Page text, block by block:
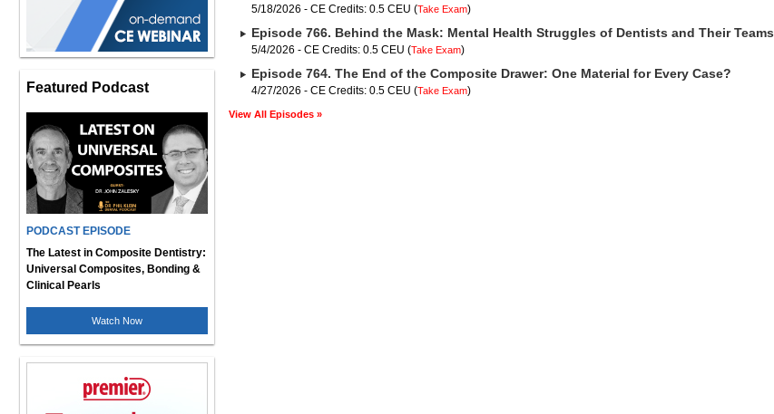
Featured Podcast
PODCAST EPISODE
The Latest in Composite Dentistry:
Universal Composites, Bonding &
Clinical Pearls
Watch Now
5/18/2026 - CE Credits: 0.5 CEU (Take Exam)
Episode 766. Behind the Mask: Mental Health Struggles of Dentists and Their Teams
5/4/2026 - CE Credits: 0.5 CEU (Take Exam)
Episode 764. The End of the Composite Drawer: One Material for Every Case?
4/27/2026 - CE Credits: 0.5 CEU (Take Exam)
View All Episodes »